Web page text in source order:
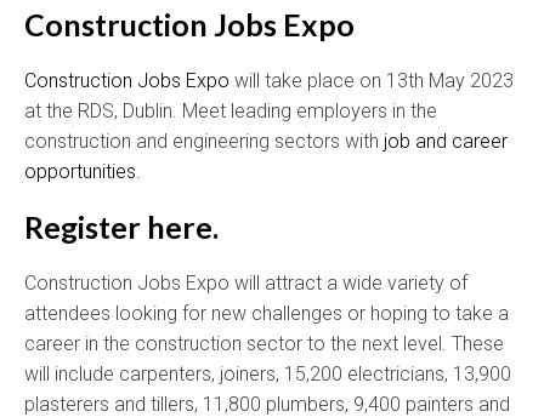
Construction Jobs Expo
Construction Jobs Expo will take place on 13th May 2023
at the RDS, Dublin. Meet leading employers in the
construction and engineering sectors with job and career
opportunities.
Register here.
Construction Jobs Expo will attract a wide variety of
attendees looking for new challenges or hoping to take a
career in the construction sector to the next level. These
will include carpenters, joiners, 15,200 electricians, 13,900
plasterers and tillers, 11,800 plumbers, 9,400 painters and